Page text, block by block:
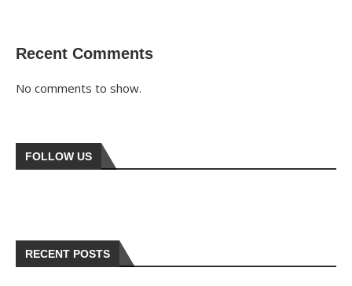
Recent Comments
No comments to show.
FOLLOW US
RECENT POSTS